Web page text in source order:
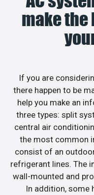
make
If you are
there happen to be
help you make an
three types: split
central air
the most common
consist of an
refrigerant lines. The
wall-mounted and
In addition, some